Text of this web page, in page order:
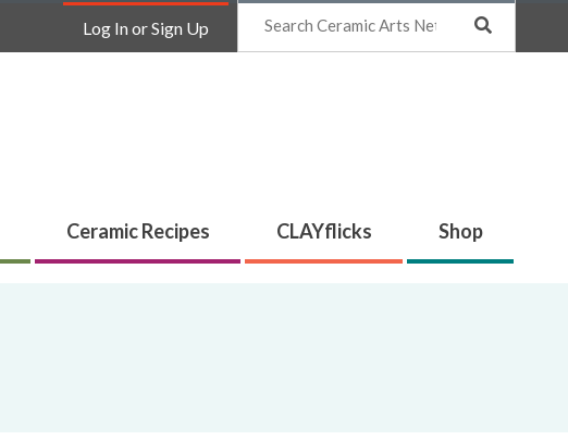
Log In or Sign Up
Search
Ceramic Recipes CLAYflicks Shop